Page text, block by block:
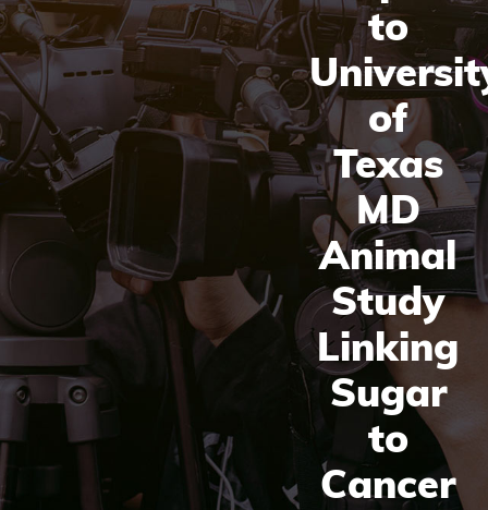
to
of
Texas
MD
Animal
Study
Linking
Sugar
to
Cancer